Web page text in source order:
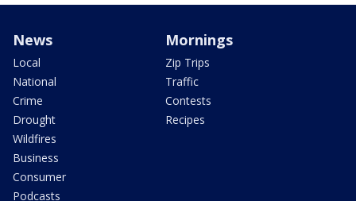
News
Local
National
Crime
Drought
Wildfires
Business
Consumer
Podcasts
Mornings
Zip Trips
Traffic
Contests
Recipes